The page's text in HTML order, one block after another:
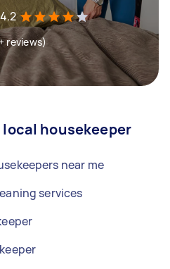
4.2
reviews)
housekeeper
near me
services